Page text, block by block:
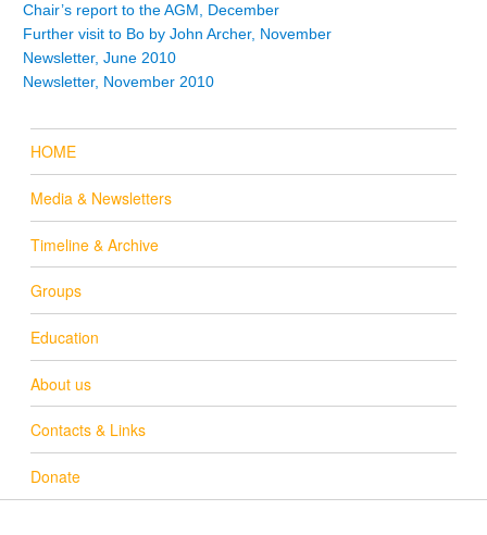
Chair’s report to the AGM, December
Further visit to Bo by John Archer, November
Newsletter, June 2010
Newsletter, November 2010
HOME
Media & Newsletters
Timeline & Archive
Groups
Education
About us
Contacts & Links
Donate